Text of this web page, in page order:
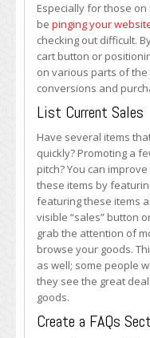
Especially for those on
be pinging your
checking out difficult.
cart button or
on various parts of the
conversions and
List Current Sales
Have several items
quickly? Promoting a
pitch? You can
these items by
featuring these items
visible “sales” button
grab the attention of
browse your goods.
as well; some people
they see the great
goods.
Create a FAQs